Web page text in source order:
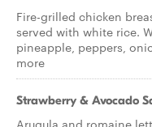
Fire-grilled chicken
served with white rice.
pineapple, peppers,
more
Strawberry & Avocado
Arugula and romaine